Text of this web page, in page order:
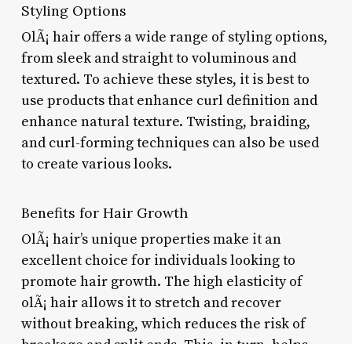
Styling Options
OlÃ¡ hair offers a wide range of styling options,
from sleek and straight to voluminous and
textured. To achieve these styles, it is best to
use products that enhance curl definition and
enhance natural texture. Twisting, braiding,
and curl-forming techniques can also be used
to create various looks.
Benefits for Hair Growth
OlÃ¡ hair’s unique properties make it an
excellent choice for individuals looking to
promote hair growth. The high elasticity of
olÃ¡ hair allows it to stretch and recover
without breaking, which reduces the risk of